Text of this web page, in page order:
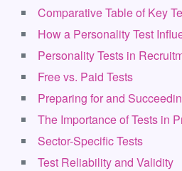
Comparative Table of Key
How a Personality Test
Personality Tests in
Free vs. Paid Tests
Preparing for and
The Importance of Tests in
Sector-Specific Tests
Test Reliability and Validity